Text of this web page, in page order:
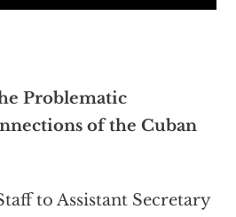
Problematic
of the Cuban
to Assistant Secretary